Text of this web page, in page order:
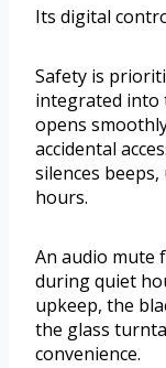
Its digital
Safety is
integrated into
opens
accidental
silences
hours.
An audio mute
during quiet
upkeep, the
the glass
convenience.